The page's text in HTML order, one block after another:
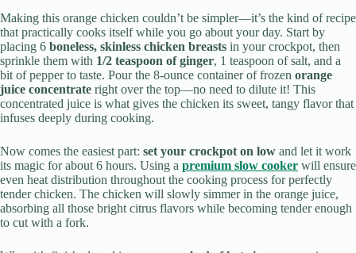
Making this orange chicken couldn’t be simpler—it’s the kind of recipe
that practically cooks itself while you go about your day. Start by
placing 6 boneless, skinless chicken breasts in your crockpot, then
sprinkle them with 1/2 teaspoon of ginger, 1 teaspoon of salt, and a
bit of pepper to taste. Pour the 8-ounce container of frozen orange
juice concentrate right over the top—no need to dilute it! This
concentrated juice is what gives the chicken its sweet, tangy flavor that
infuses deeply during cooking.
Now comes the easiest part: set your crockpot on low and let it work
its magic for about 6 hours. Using a premium slow cooker will ensure
even heat distribution throughout the cooking process for perfectly
tender chicken. The chicken will slowly simmer in the orange juice,
absorbing all those bright citrus flavors while becoming tender enough
to cut with a fork.